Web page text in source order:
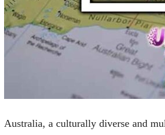
Australia, a culturally diverse and